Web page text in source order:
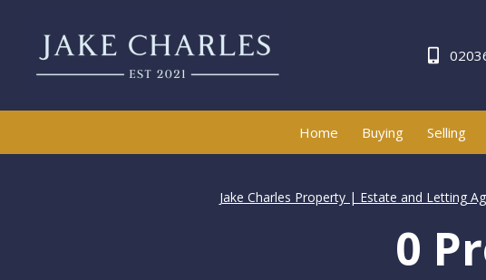
Home Buying Selling
Jake Charles Property | Estate and Letting
0